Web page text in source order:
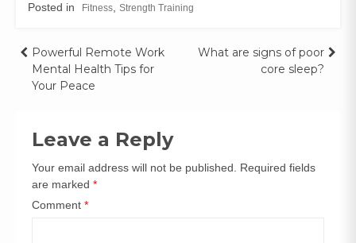
Posted in Fitness Strength Training
Powerful Remote Work
Mental Health Tips for
Your Peace
What are signs of poor
core sleep?
Leave a Reply
Your email address will not be published.
Required fields
are marked *
Comment *